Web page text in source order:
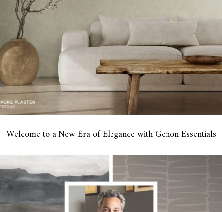
Welcome to a New Era of Elegance with Genon Essentials